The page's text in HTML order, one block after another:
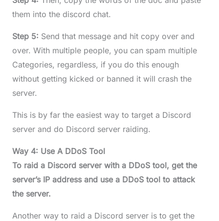
them into the discord chat.
Step 5: Send that message and hit copy over and
over. With multiple people, you can spam multiple
Categories, regardless, if you do this enough
without getting kicked or banned it will crash the
server.
This is by far the easiest way to target a Discord
server and do Discord server raiding.
Way 4: Use A DDoS Tool
To raid a Discord server with a DDoS tool, get the
server’s IP address and use a DDoS tool to attack
the server.
Another way to raid a Discord server is to get the